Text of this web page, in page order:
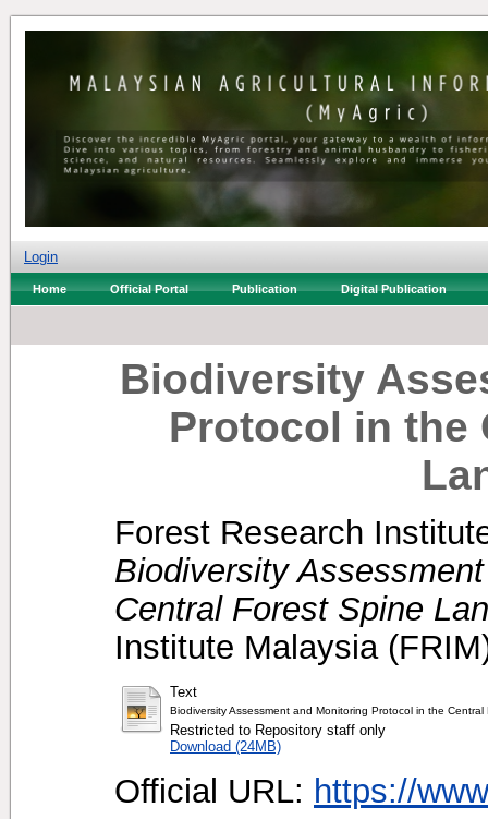
Login
Home Official Portal Publication Digital Publication
Biodiversity
Protocol in the
Forest Research
Biodiversity
Central Forest Spine
Institute Malaysia
Text
Biodiversity Assessment and Monitoring Protocol in the
Restricted to Repository staff only
Download (24MB)
Official URL: https://